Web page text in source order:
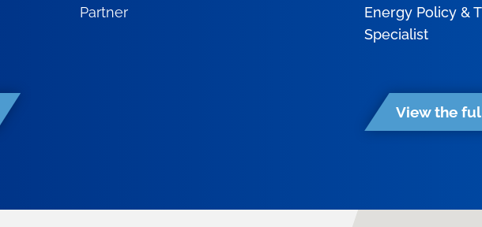
Partner
Energy Policy &
Specialist
View the